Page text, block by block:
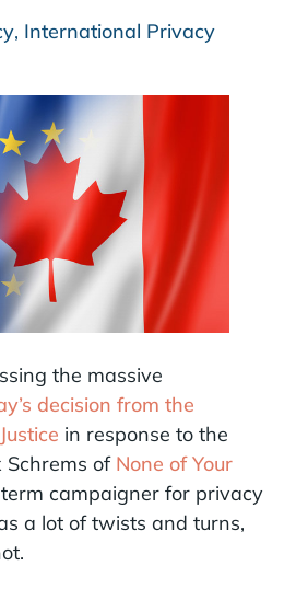
, International Privacy
the massive
decision from the
in response to the
Schrems of None of Your
campaigner for privacy
a lot of twists and turns,